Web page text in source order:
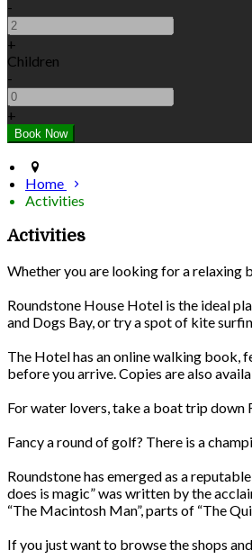
-
+
Children
-
+
Home
Activities
Activities
Whether you are looking for a relaxing
Roundstone House Hotel is the ideal
and Dogs Bay, or try a spot of kite
The Hotel has an online walking book,
before you arrive. Copies are also
For water lovers, take a boat trip down
Fancy a round of golf? There is a
Roundstone has emerged as a
does is magic” was written by the
“The Macintosh Man”, parts of “The
If you just want to browse the shops